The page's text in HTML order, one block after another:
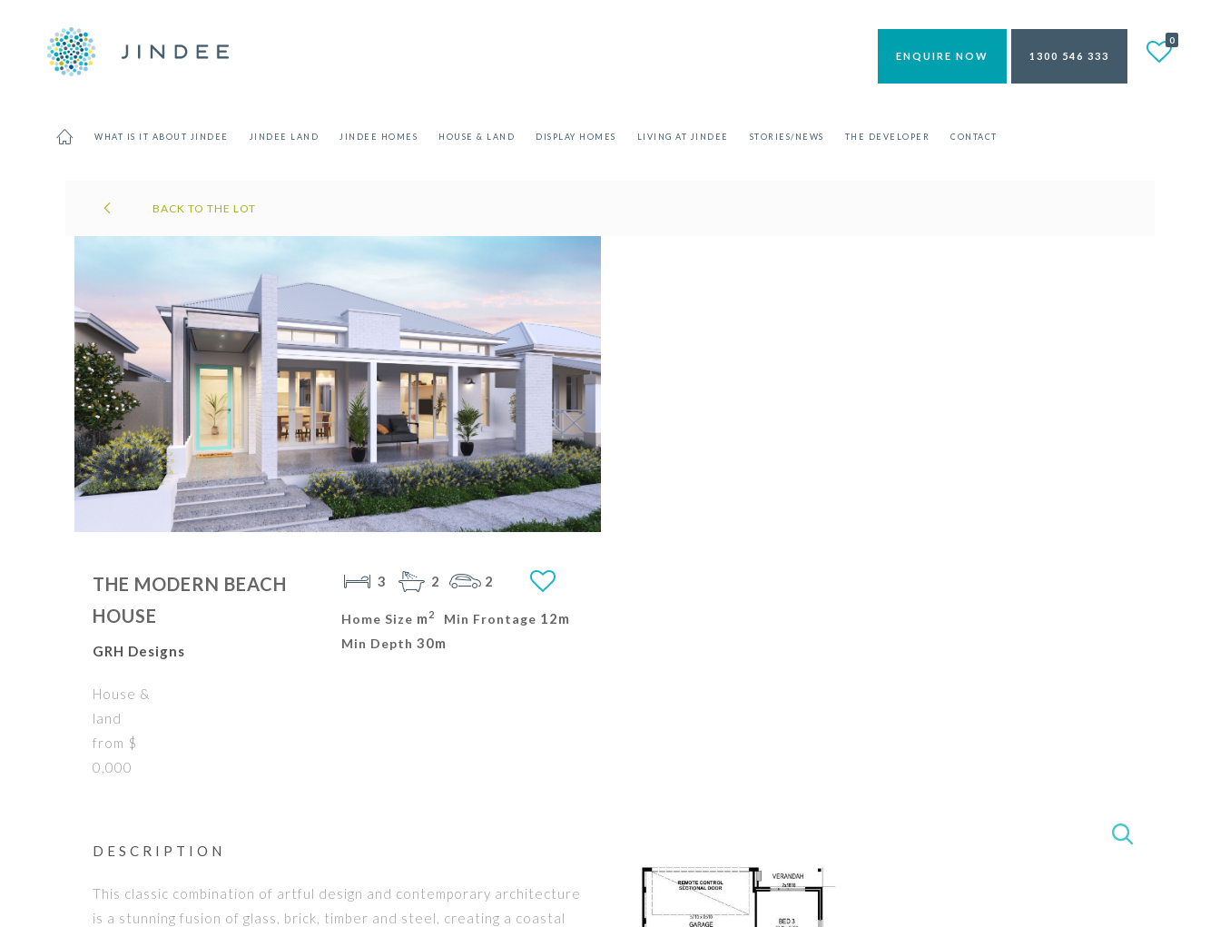
ENQUIRE NOW 1300 546 333
0
WHAT IS IT ABOUT JINDEE JINDEE LAND JINDEE HOMES HOUSE & LAND DISPLAY HOMES LIVING AT JINDEE STORIES/NEWS THE DEVELOPER CONTACT
BACK TO THE LOT
THE MODERN BEACH
HOUSE
GRH Designs
House &
land
from $
0,000
3 2 2
Home Size m 2 Min Frontage 12m
Min Depth 30m
DESCRIPTION
This classic combination of artful design and contemporary architecture
is a stunning fusion of glass, brick, timber and steel, creating a coastal